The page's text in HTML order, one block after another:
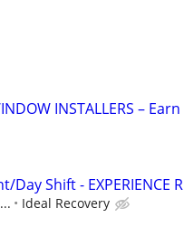
INSTALLERS –
Shift - EXPERIENCE
Ideal Recovery